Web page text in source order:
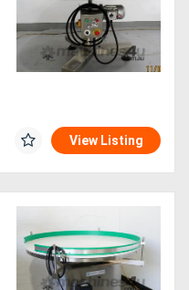
View Listing